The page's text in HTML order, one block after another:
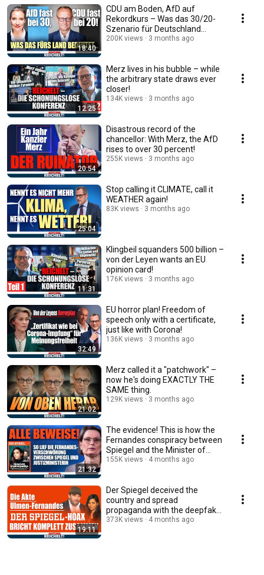
18:40
CDU am Boden, AfD auf
Rekordkurs – Was das 30/20-
Szenario für Deutschland
bedeutet!
200K views 3 months ago
12:25
Merz lives in his bubble – while
the arbitrary state draws ever
closer!
134K views 3 months ago
20:54
Disastrous record of the
chancellor: With Merz, the AfD
rises to over 30 percent!
255K views 3 months ago
25:04
Stop calling it CLIMATE, call it
WEATHER again!
83K views 3 months ago
11:31
Klingbeil squanders 500 billion –
von der Leyen wants an EU
opinion card!
176K views 3 months ago
32:49
EU horror plan! Freedom of
speech only with a certificate,
just like with Corona!
136K views 3 months ago
21:02
Merz called it a "patchwork" –
now he's doing EXACTLY THE
SAME thing.
129K views 3 months ago
21:32
The evidence! This is how the
Fernandes conspiracy between
Spiegel and the Minister of
Justice un...
155K views 4 months ago
19:11
Der Spiegel deceived the
country and spread
propaganda with the deepfake
lie!
373K views 4 months ago